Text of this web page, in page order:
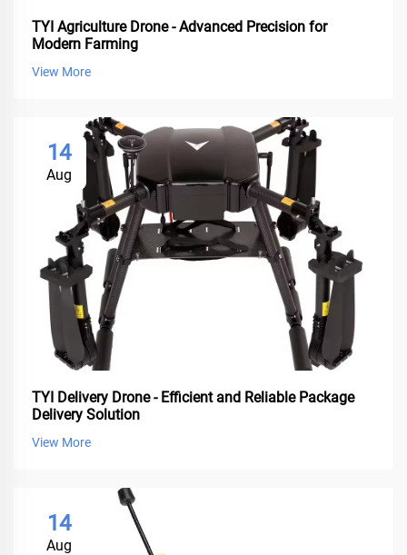
TYI Agriculture Drone - Advanced Precision for
Modern Farming
View More
14
Aug
TYI Delivery Drone - Efficient and Reliable Package
Delivery Solution
View More
14
Aug